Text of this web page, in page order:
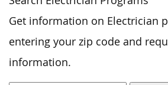
Get information on Electrician
entering your zip code and
information.